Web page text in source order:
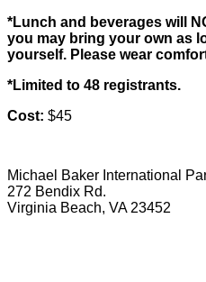
*Lunch and beverages will
you may bring your own as
yourself. Please wear
*Limited to 48 registrants.
Cost: $45
Michael Baker International
272 Bendix Rd.
Virginia Beach, VA 23452